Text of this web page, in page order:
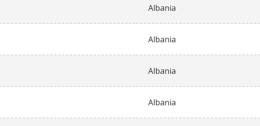
Albania
Albania
Albania
Albania